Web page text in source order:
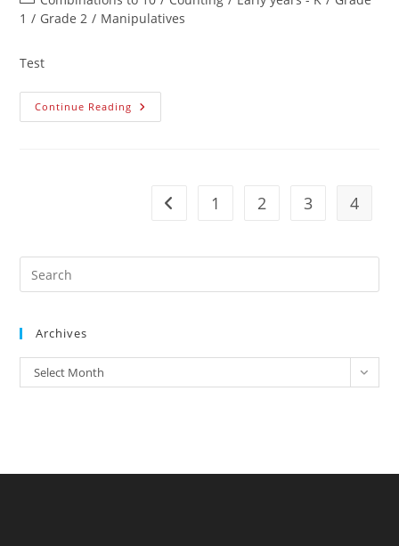
1 / Grade 2 / Manipulatives
Test
Continue Reading
1 2 3 4
Archives
Select Month